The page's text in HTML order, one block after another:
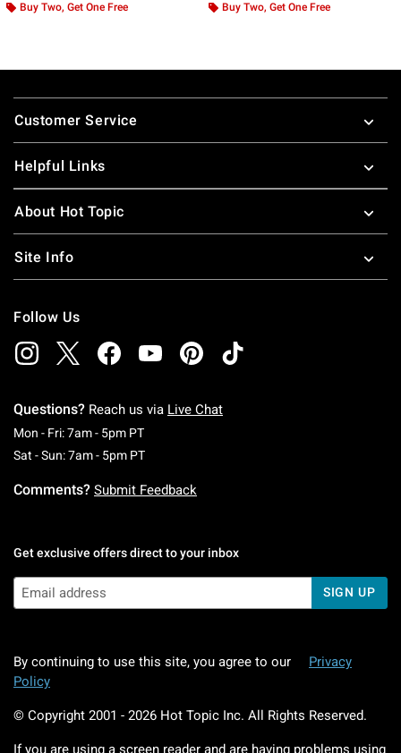
Buy Two, Get One Free Buy Two, Get One Free
Footer
Customer Service
Helpful Links
About Hot Topic
Site Info
Follow Us
Questions? Reach us via Live Chat
Mon - Fri: 7am - 5pm PTMonday To Friday: 7 AM To 5 PM Pacific Time
Sat - Sun: 7am - 5pm PTSaturday To Sunday: 7 AM To 5 PM Pacific
Comments? Submit Feedback
Get exclusive offers direct to your inbox
SIGN UP
By continuing to use this site, you agree to our
Privacy
Policy
© Copyright 2001 - 2026 Hot Topic Inc. All Rights Reserved.
If you are using a screen reader and are having problems using